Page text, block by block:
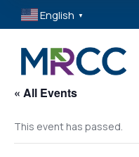
English ▼
« All Events
This event has passed.